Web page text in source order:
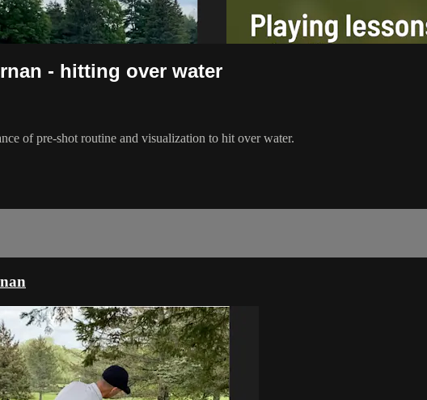
- hitting over water
of pre-shot routine and visualization to hit over water.